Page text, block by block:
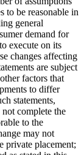
to be reasonable in
general
demand for
execute on its
changes affecting
are subject
factors that
to differ
statements,
complete the
to the
may not
private placement;